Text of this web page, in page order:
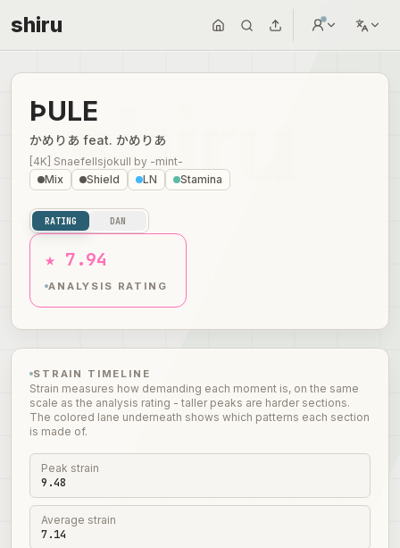
shiru
ÞULE
かめりあ feat. かめりあ
[4K] Snaefellsjokull by -mint-
Mix
Shield LN Stamina
RATING DAN
★ 7.94
ANALYSIS RATING
STRAIN TIMELINE
Strain measures how demanding each moment is, on the same
scale as the analysis rating - taller peaks are harder sections.
The colored lane underneath shows which patterns each section
is made of.
Peak strain
9.48
Average strain
7.14